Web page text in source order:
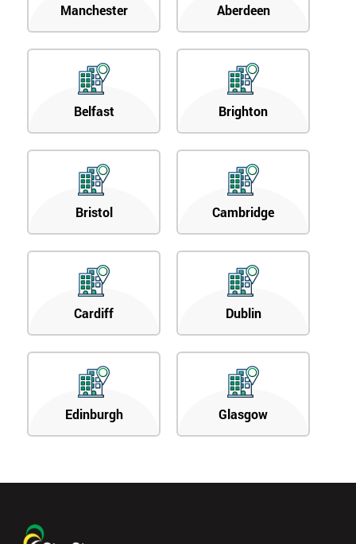
Manchester Aberdeen
Belfast Brighton
Bristol Cambridge
Cardiff Dublin
Edinburgh Glasgow